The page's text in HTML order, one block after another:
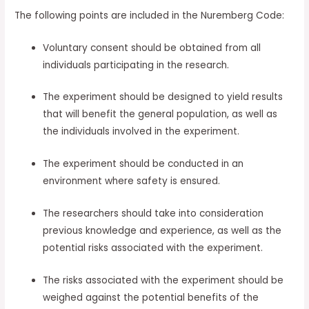
The following points are included in the Nuremberg Code:
Voluntary consent should be obtained from all
individuals participating in the research.
The experiment should be designed to yield results
that will benefit the general population, as well as
the individuals involved in the experiment.
The experiment should be conducted in an
environment where safety is ensured.
The researchers should take into consideration
previous knowledge and experience, as well as the
potential risks associated with the experiment.
The risks associated with the experiment should be
weighed against the potential benefits of the